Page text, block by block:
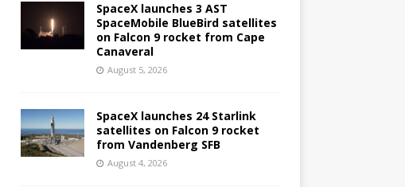
SpaceX launches 3 AST
SpaceMobile BlueBird satellites
on Falcon 9 rocket from Cape
Canaveral
August 5, 2026
SpaceX launches 24 Starlink
satellites on Falcon 9 rocket
from Vandenberg SFB
August 4, 2026